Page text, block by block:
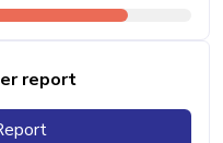
report